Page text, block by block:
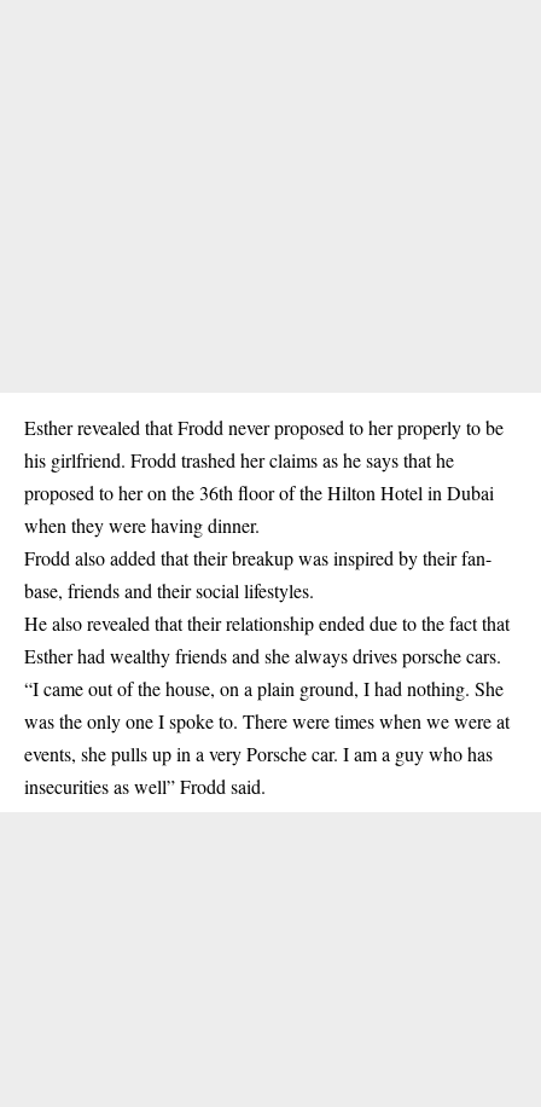
Esther revealed that Frodd never proposed to her properly to be
his girlfriend. Frodd trashed her claims as he says that he
proposed to her on the 36th floor of the Hilton Hotel in Dubai
when they were having dinner.
Frodd also added that their breakup was inspired by their fan-
base, friends and their social lifestyles.
He also revealed that their relationship ended due to the fact that
Esther had wealthy friends and she always drives porsche cars.
“I came out of the house, on a plain ground, I had nothing. She
was the only one I spoke to. There were times when we were at
events, she pulls up in a very Porsche car. I am a guy who has
insecurities as well” Frodd said.